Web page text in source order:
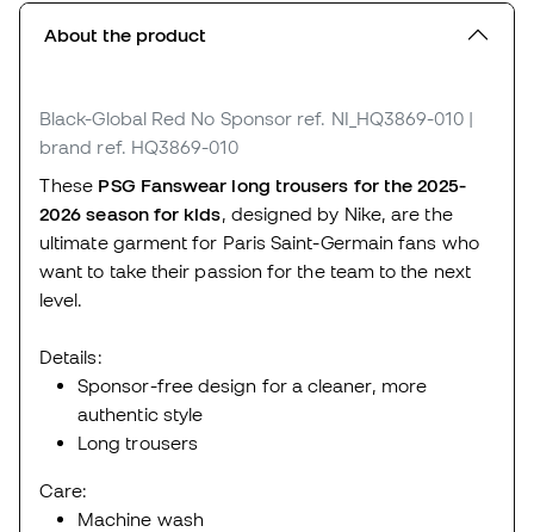
About the product
Black-Global Red No Sponsor ref. NI_HQ3869-010 |
brand ref. HQ3869-010
These PSG Fanswear long trousers for the 2025-
2026 season for kids, designed by Nike, are the
ultimate garment for Paris Saint-Germain fans who
want to take their passion for the team to the next
level.
Details:
Sponsor-free design for a cleaner, more
authentic style
Long trousers
Care:
Machine wash